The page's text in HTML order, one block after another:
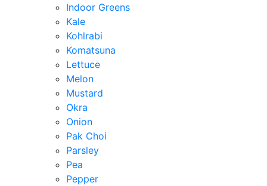
Indoor Greens
Kale
Kohlrabi
Komatsuna
Lettuce
Melon
Mustard
Okra
Onion
Pak Choi
Parsley
Pea
Pepper